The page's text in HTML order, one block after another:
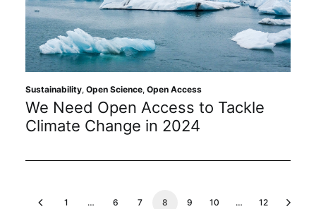
Sustainability, Open Science, Open Access
We Need Open Access to Tackle
Climate Change in 2024
1 … 6 7 8 9 10 … 12